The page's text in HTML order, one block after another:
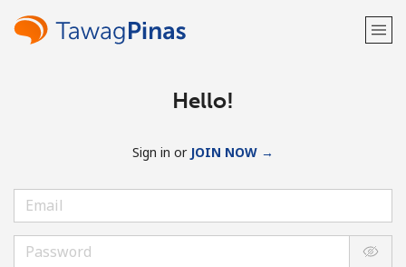
Hello!
Sign in or JOIN NOW →